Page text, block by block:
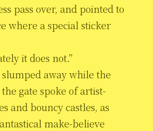
pass over, and pointed to
where a special sticker
it does not.”
away while the
gate spoke of artist-
and bouncy castles, as
make-believe